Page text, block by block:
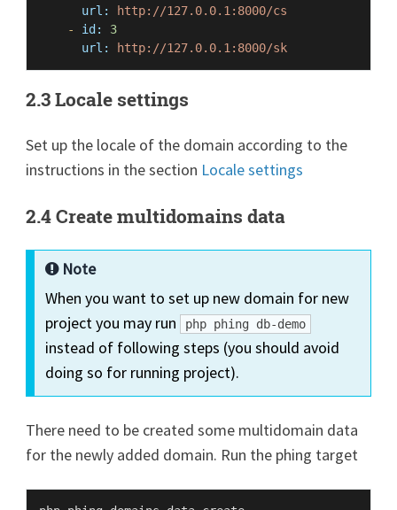
url:
http://127.0.0.1:8000/cs
-
id:
3
url:
http://127.0.0.1:8000/sk
2.3 Locale settings
Set up the locale of the domain according to the
instructions in the section Locale settings
2.4 Create multidomains data
Note
When you want to set up new domain for new
project you may run
php phing db-demo
instead of following steps (you should avoid
doing so for running project).
There need to be created some multidomain data
for the newly added domain. Run the phing target